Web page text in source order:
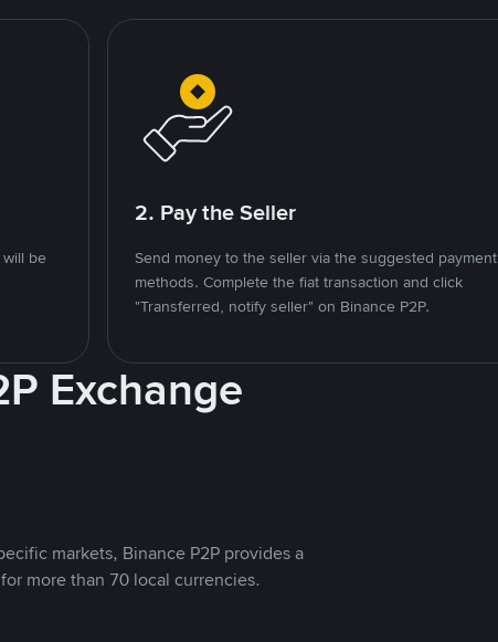
be
2. Pay the Seller
Send money to the seller via the suggested payment
methods. Complete the fiat transaction and click
"Transferred, notify seller" on Binance P2P.
Exchange
markets, Binance P2P provides a
more than 70 local currencies.